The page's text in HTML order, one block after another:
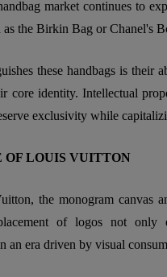
market continues to
as the Birkin Bag or Chanel's
these handbags is their
core identity. Intellectual
exclusivity while
OF LOUIS VUITTON
the monogram canvas
of logos not only
an era driven by visual